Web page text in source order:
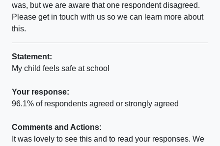
was, but we are aware that one respondent disagreed.
Please get in touch with us so we can learn more about
this.
Statement:
My child feels safe at school
Your response:
96.1% of respondents agreed or strongly agreed
Comments and Actions:
It was lovely to see this and to read your responses. We